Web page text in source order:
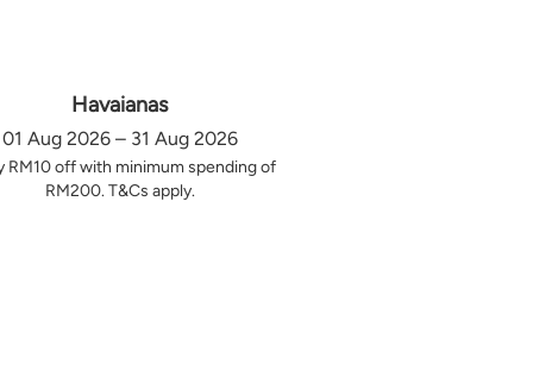
Havaianas
01 Aug 2026 – 31 Aug 2026
RM10 off with minimum spending of
RM200. T&Cs apply.